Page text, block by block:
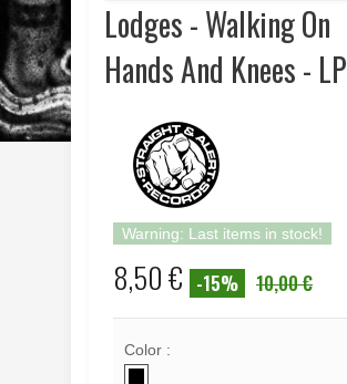
Lodges - Walking On
Hands And Knees - LP
Warning: Last items in stock!
8,50 € -15% 10,00 €
Color :